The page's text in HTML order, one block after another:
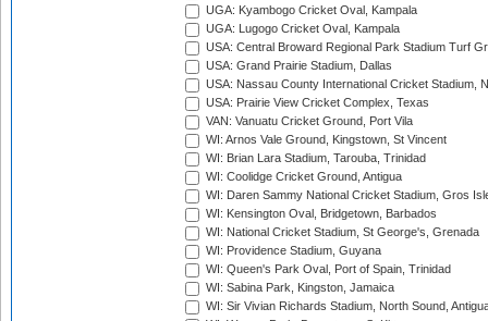
UGA: Kyambogo Cricket Oval, Kampala
UGA: Lugogo Cricket Oval, Kampala
USA: Central Broward Regional Park Stadium Turf
USA: Grand Prairie Stadium, Dallas
USA: Nassau County International Cricket Stadium,
USA: Prairie View Cricket Complex, Texas
VAN: Vanuatu Cricket Ground, Port Vila
WI: Arnos Vale Ground, Kingstown, St Vincent
WI: Brian Lara Stadium, Tarouba, Trinidad
WI: Coolidge Cricket Ground, Antigua
WI: Daren Sammy National Cricket Stadium, Gros
WI: Kensington Oval, Bridgetown, Barbados
WI: National Cricket Stadium, St George's, Grenada
WI: Providence Stadium, Guyana
WI: Queen's Park Oval, Port of Spain, Trinidad
WI: Sabina Park, Kingston, Jamaica
WI: Sir Vivian Richards Stadium, North Sound,